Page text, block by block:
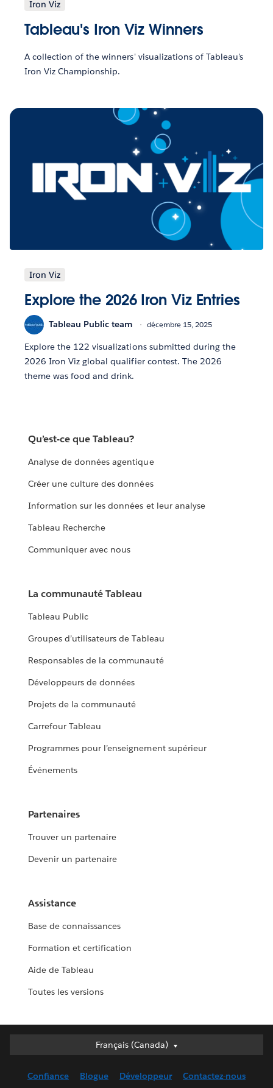
Iron Viz
Tableau's Iron Viz Winners
A collection of the winners' visualizations of Tableau's
Iron Viz Championship.
Iron Viz
Explore the 2026 Iron Viz Entries
Tableau Public team décembre 15, 2025
Explore the 122 visualizations submitted during the
2026 Iron Viz global qualifier contest. The 2026
theme was food and drink.
Qu’est-ce que Tableau?
Analyse de données agentique
Créer une culture des données
Information sur les données et leur analyse
Tableau Recherche
Communiquer avec nous
La communauté Tableau
Tableau Public
Groupes d’utilisateurs de Tableau
Responsables de la communauté
Développeurs de données
Projets de la communauté
Carrefour Tableau
Programmes pour l’enseignement supérieur
Événements
Partenaires
Trouver un partenaire
Devenir un partenaire
Assistance
Base de connaissances
Formation et certification
Aide de Tableau
Toutes les versions
Français (Canada)
Français (Canada)
English (UK)
Confiance Blogue Développeur Contactez-nous